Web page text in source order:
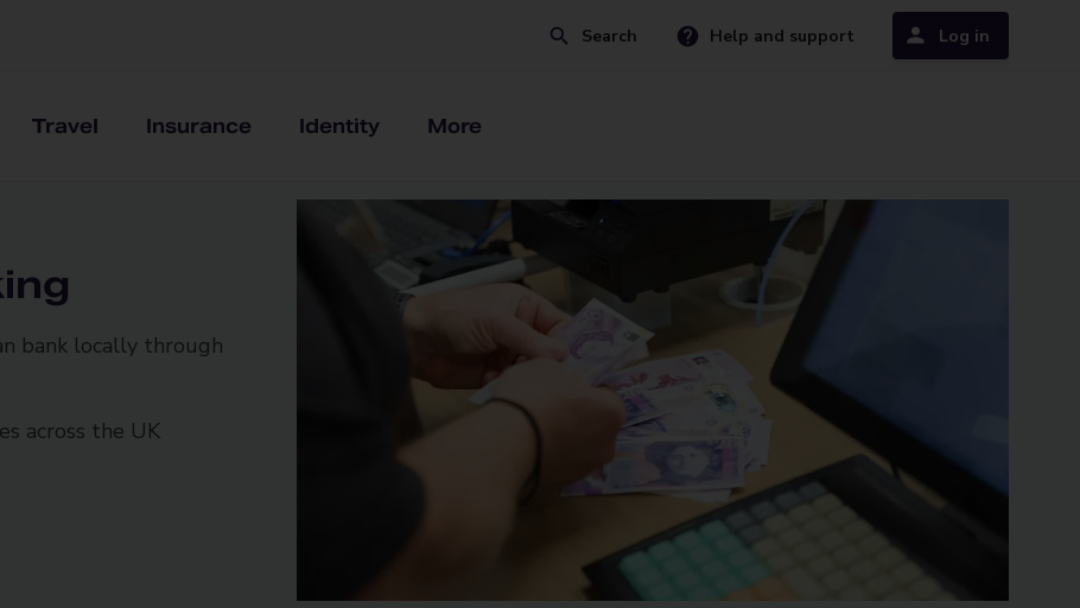
Search Help and support Log in
Travel Insurance Identity More
bank locally through
across the UK